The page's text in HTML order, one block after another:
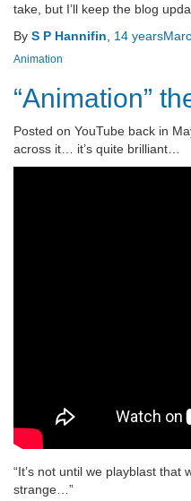
take, but I’ll keep the blog
By S P Hannifin 14 years
Animation
“Animation”
Posted on YouTube back in
across it… it’s quite brilliant…
“It’s not until we playblast that
strange…”